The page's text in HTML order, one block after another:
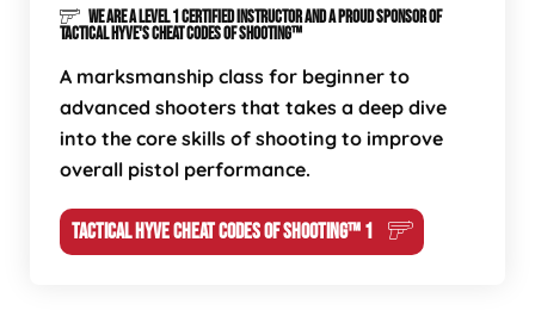
WE ARE A LEVEL 1 CERTIFIED INSTRUCTOR AND A PROUD SPONSOR OF
TACTICAL HYVE'S CHEAT CODES OF SHOOTING™
A marksmanship class for beginner to
advanced shooters that takes a deep dive
into the core skills of shooting to improve
overall pistol performance.
TACTICAL HYVE CHEAT CODES OF SHOOTING™ 1